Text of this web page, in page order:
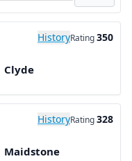
HistoryRating350
Clyde
HistoryRating328
Maidstone